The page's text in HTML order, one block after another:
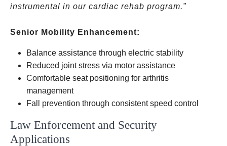
instrumental in our cardiac rehab program.”
Senior Mobility Enhancement:
Balance assistance through electric stability
Reduced joint stress via motor assistance
Comfortable seat positioning for arthritis
management
Fall prevention through consistent speed control
Law Enforcement and Security
Applications